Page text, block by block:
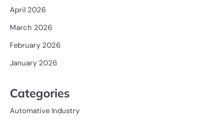
April 2026
March 2026
February 2026
January 2026
Categories
Automative Industry